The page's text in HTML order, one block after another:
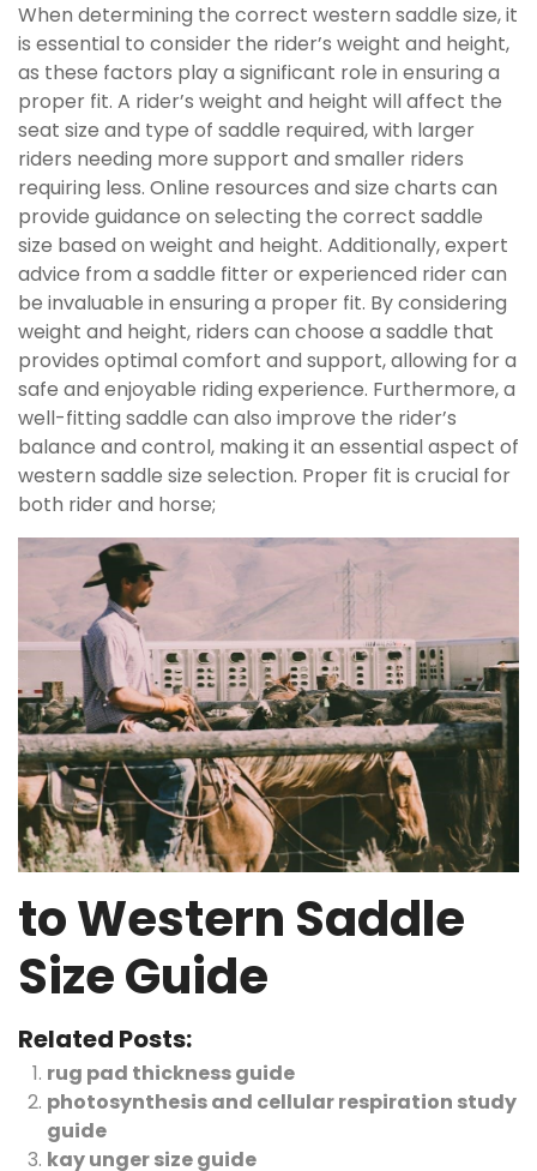
When determining the correct western saddle size, it
is essential to consider the rider’s weight and height,
as these factors play a significant role in ensuring a
proper fit. A rider’s weight and height will affect the
seat size and type of saddle required, with larger
riders needing more support and smaller riders
requiring less. Online resources and size charts can
provide guidance on selecting the correct saddle
size based on weight and height. Additionally, expert
advice from a saddle fitter or experienced rider can
be invaluable in ensuring a proper fit. By considering
weight and height, riders can choose a saddle that
provides optimal comfort and support, allowing for a
safe and enjoyable riding experience. Furthermore, a
well-fitting saddle can also improve the rider’s
balance and control, making it an essential aspect of
western saddle size selection. Proper fit is crucial for
both rider and horse;
to Western Saddle
Size Guide
Related Posts:
rug pad thickness guide
photosynthesis and cellular respiration study
guide
kay unger size guide